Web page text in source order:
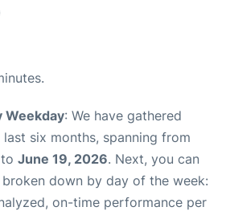
Weekday: We have gathered
six months, spanning from
to June 19, 2026. Next, you can
down by day of the week:
on-time performance per